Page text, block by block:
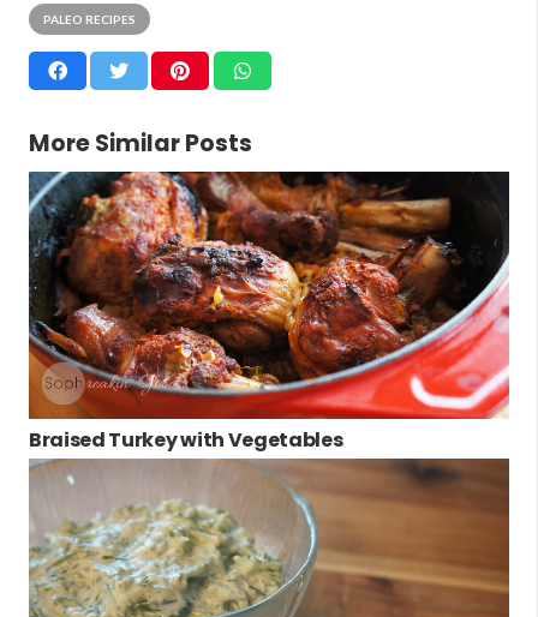
PALEO RECIPES
More Similar Posts
Braised Turkey with Vegetables